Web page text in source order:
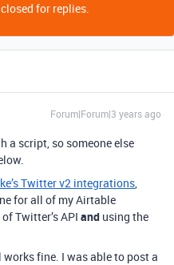
for replies.
Forum|Forum|3 years ago
a script, so someone else
Twitter v2 integrations,
for all of my Airtable
Twitter’s API and using the
fine. I was able to post a